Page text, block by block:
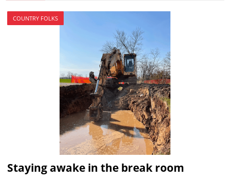
COUNTRY FOLKS
Staying awake in the break room